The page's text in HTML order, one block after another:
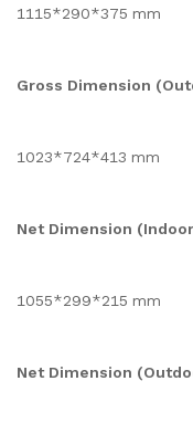
1115*290*375 mm
Gross Dimension
1023*724*413 mm
Net Dimension
1055*299*215 mm
Net Dimension